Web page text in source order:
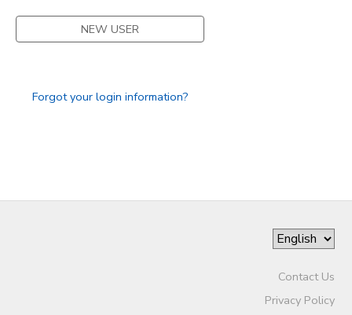
NEW USER
Forgot your login information?
Contact Us
Privacy Policy